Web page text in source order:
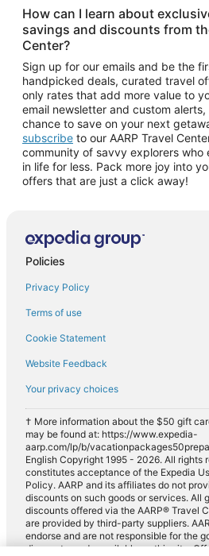
How can I learn about
savings and discounts from
Center?
Sign up for our emails and be the
handpicked deals, curated travel
only rates that add more value to
email newsletter and custom alerts,
chance to save on your next
subscribe to our AARP Travel
community of savvy explorers who
in life for less. Pack more joy into
offers that are just a click away!
Policies
Privacy Policy
Terms of use
Cookie Statement
Website Feedback
Your privacy choices
† More information about the $50 gift
may be found at: https://www.expedia-
aarp.com/lp/b/
English Copyright 1995 - 2026. All rights
constitutes acceptance of the Expedia
Policy. AARP and its affiliates do not
discounts on such goods or services. All
discounts offered via the AARP® Travel
are provided by third-party suppliers.
endorse and are not responsible for the
discounts made available on this site.